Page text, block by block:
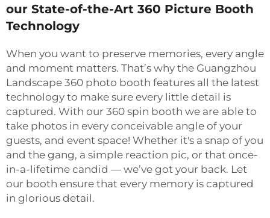
our State-of-the-Art 360 Picture Booth
Technology
When you want to preserve memories, every angle
and moment matters. That’s why the Guangzhou
Landscape 360 photo booth features all the latest
technology to make sure every little detail is
captured. With our 360 spin booth we are able to
take photos in every conceivable angle of your
guests, and event space! Whether it's a snap of you
and the gang, a simple reaction pic, or that once-
in-a-lifetime candid — we’ve got your back. Let
our booth ensure that every memory is captured
in glorious detail.